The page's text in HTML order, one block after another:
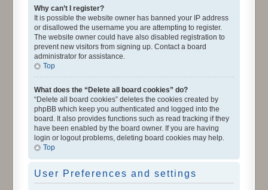
Why can’t I register?
It is possible the website owner has banned your IP address
or disallowed the username you are attempting to register.
The website owner could have also disabled registration to
prevent new visitors from signing up. Contact a board
administrator for assistance.
Top
What does the “Delete all board cookies” do?
“Delete all board cookies” deletes the cookies created by
phpBB which keep you authenticated and logged into the
board. It also provides functions such as read tracking if they
have been enabled by the board owner. If you are having
login or logout problems, deleting board cookies may help.
Top
User Preferences and settings